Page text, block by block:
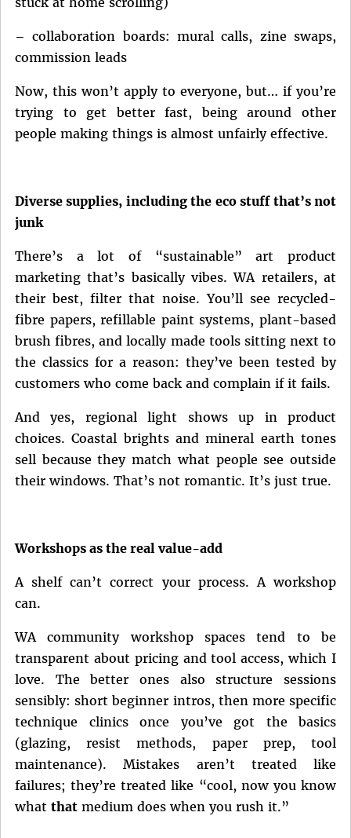
– collaboration boards: mural calls, zine swaps,
commission leads
Now, this won’t apply to everyone, but… if you’re
trying to get better fast, being around other
people making things is almost unfairly effective.
Diverse supplies, including the eco stuff that’s not
junk
There’s a lot of “sustainable” art product
marketing that’s basically vibes. WA retailers, at
their best, filter that noise. You’ll see recycled-
fibre papers, refillable paint systems, plant-based
brush fibres, and locally made tools sitting next to
the classics for a reason: they’ve been tested by
customers who come back and complain if it fails.
And yes, regional light shows up in product
choices. Coastal brights and mineral earth tones
sell because they match what people see outside
their windows. That’s not romantic. It’s just true.
Workshops as the real value-add
A shelf can’t correct your process. A workshop
can.
WA community workshop spaces tend to be
transparent about pricing and tool access, which I
love. The better ones also structure sessions
sensibly: short beginner intros, then more specific
technique clinics once you’ve got the basics
(glazing, resist methods, paper prep, tool
maintenance). Mistakes aren’t treated like
failures; they’re treated like “cool, now you know
what that medium does when you rush it.”